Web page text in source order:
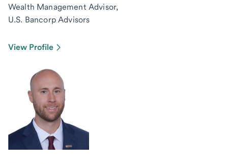
Wealth Management Advisor,
U.S. Bancorp Advisors
View Profile